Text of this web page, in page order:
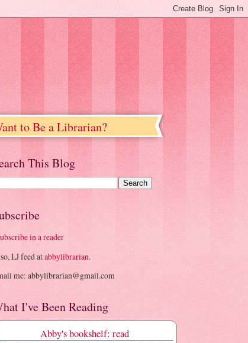
to Be a Librarian?
This Blog
in a reader
LJ feed atabbylibrarian.
me: abbylibrarian@gmail.com
I've Been Reading
Abby's bookshelf: read